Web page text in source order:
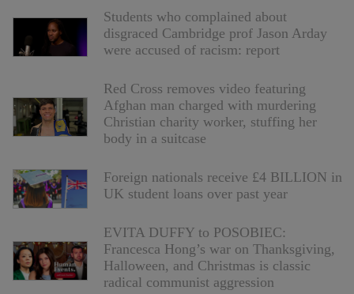
Students who complained about
disgraced Cambridge prof Jason Arday
were accused of racism: report
Red Cross removes video featuring
Afghan man charged with murdering
Christian charity worker, stuffing her
body in a suitcase
Foreign nationals receive £4 BILLION in
UK student loans over past year
EVITA DUFFY to POSOBIEC:
Francesca Hong’s war on Thanksgiving,
Halloween, and Christmas is classic
radical communist aggression